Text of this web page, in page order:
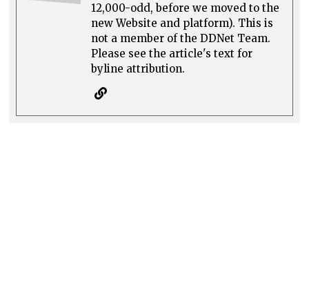
12,000-odd, before we moved to the
new Website and platform). This is
not a member of the DDNet Team.
Please see the article's text for
byline attribution.